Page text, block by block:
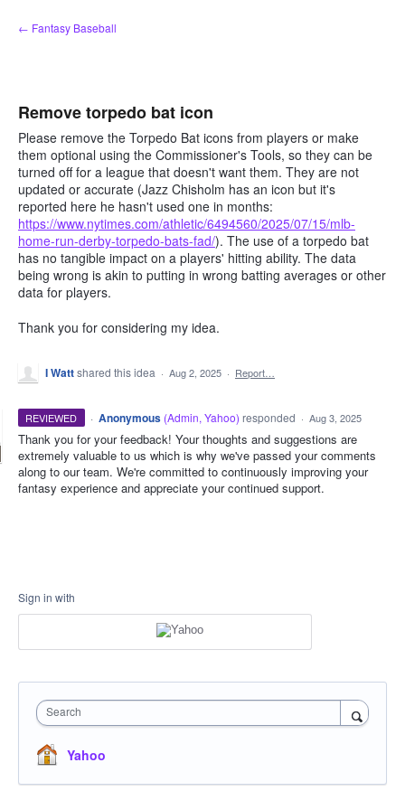
Skip
to
← Fantasy Baseball
Remove torpedo bat icon
Please remove the Torpedo Bat icons from players or make
them optional using the Commissioner's Tools, so they can be
turned off for a league that doesn't want them. They are not
updated or accurate (Jazz Chisholm has an icon but it's
reported here he hasn't used one in months:
https://www.nytimes.com/athletic/6494560/2025/07/15/mlb-
home-run-derby-torpedo-bats-fad/). The use of a torpedo bat
has no tangible impact on a players' hitting ability. The data
being wrong is akin to putting in wrong batting averages or other
data for players.
Thank you for considering my idea.
I Wattshared this idea · Aug 2, 2025 · Report…
REVIEWED · Anonymous (Admin, Yahoo) responded · Aug 3, 2025
Thank you for your feedback! Your thoughts and suggestions are
extremely valuable to us which is why we've passed your comments
along to our team. We're committed to continuously improving your
fantasy experience and appreciate your continued support.
Sign in with
Search
Yahoo